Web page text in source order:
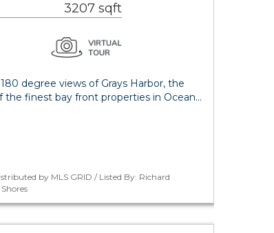
3207 sqft
degree views of Grays Harbor, the
the finest bay front properties in Ocean…
by MLS GRID / Listed By: Richard